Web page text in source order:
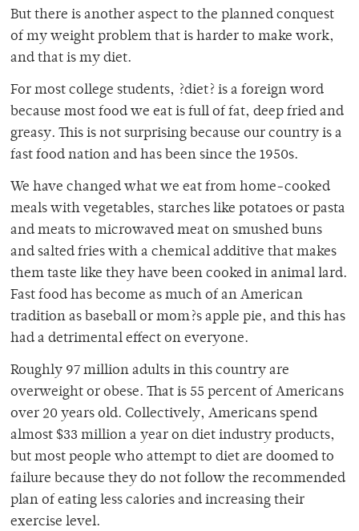
But there is another aspect to the planned conquest
of my weight problem that is harder to make work,
and that is my diet.
For most college students, ?diet? is a foreign word
because most food we eat is full of fat, deep fried and
greasy. This is not surprising because our country is a
fast food nation and has been since the 1950s.
We have changed what we eat from home-cooked
meals with vegetables, starches like potatoes or pasta
and meats to microwaved meat on smushed buns
and salted fries with a chemical additive that makes
them taste like they have been cooked in animal lard.
Fast food has become as much of an American
tradition as baseball or mom?s apple pie, and this has
had a detrimental effect on everyone.
Roughly 97 million adults in this country are
overweight or obese. That is 55 percent of Americans
over 20 years old. Collectively, Americans spend
almost $33 million a year on diet industry products,
but most people who attempt to diet are doomed to
failure because they do not follow the recommended
plan of eating less calories and increasing their
exercise level.